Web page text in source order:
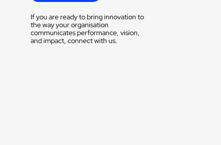
If you are ready to bring innovation to
the way your organisation
communicates performance, vision,
and impact, connect with us.